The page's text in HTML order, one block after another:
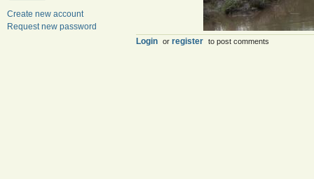
Create new account
Request new password
Login or register to post comments